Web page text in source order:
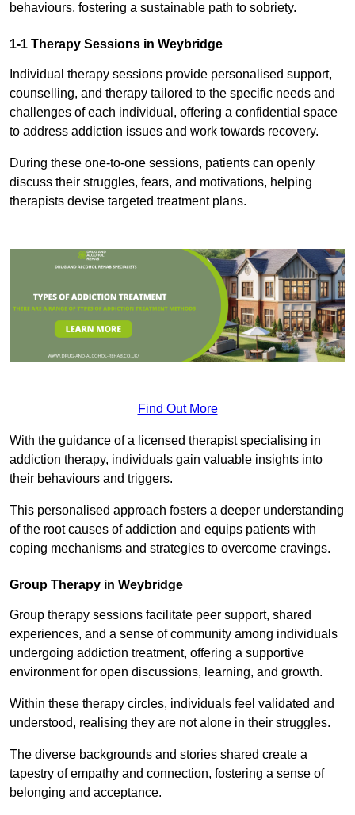
behaviours, fostering a sustainable path to sobriety.
1-1 Therapy Sessions in Weybridge
Individual therapy sessions provide personalised support,
counselling, and therapy tailored to the specific needs and
challenges of each individual, offering a confidential space
to address addiction issues and work towards recovery.
During these one-to-one sessions, patients can openly
discuss their struggles, fears, and motivations, helping
therapists devise targeted treatment plans.
Find Out More
With the guidance of a licensed therapist specialising in
addiction therapy, individuals gain valuable insights into
their behaviours and triggers.
This personalised approach fosters a deeper understanding
of the root causes of addiction and equips patients with
coping mechanisms and strategies to overcome cravings.
Group Therapy in Weybridge
Group therapy sessions facilitate peer support, shared
experiences, and a sense of community among individuals
undergoing addiction treatment, offering a supportive
environment for open discussions, learning, and growth.
Within these therapy circles, individuals feel validated and
understood, realising they are not alone in their struggles.
The diverse backgrounds and stories shared create a
tapestry of empathy and connection, fostering a sense of
belonging and acceptance.